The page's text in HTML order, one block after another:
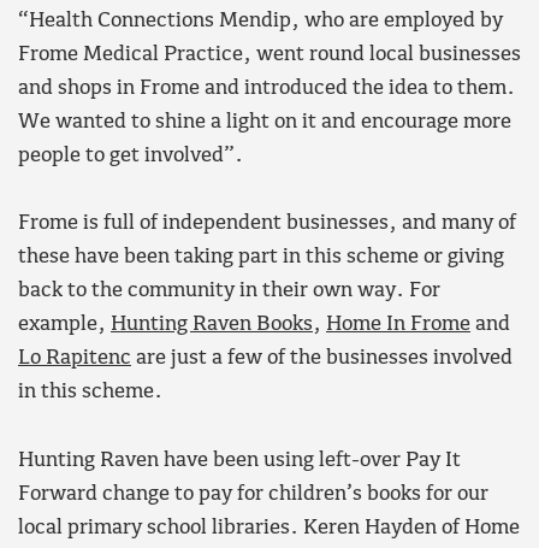
“Health Connections Mendip, who are employed by
Frome Medical Practice, went round local businesses
and shops in Frome and introduced the idea to them.
We wanted to shine a light on it and encourage more
people to get involved”.
Frome is full of independent businesses, and many of
these have been taking part in this scheme or giving
back to the community in their own way. For
example, Hunting Raven Books, Home In Frome and
Lo Rapitenc are just a few of the businesses involved
in this scheme.
Hunting Raven have been using left-over Pay It
Forward change to pay for children’s books for our
local primary school libraries. Keren Hayden of Home